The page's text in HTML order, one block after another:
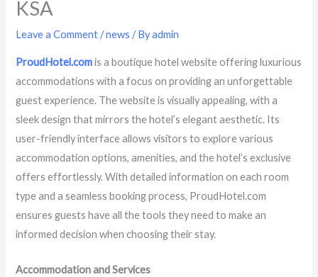
KSA
Leave a Comment /news / Byadmin
ProudHotel.comis a boutique hotel website offering luxurious
accommodations with a focus on providing an unforgettable
guest experience. The website is visually appealing, with a
sleek design that mirrors the hotel’s elegant aesthetic. Its
user-friendly interface allows visitors to explore various
accommodation options, amenities, and the hotel’s exclusive
offers effortlessly. With detailed information on each room
type and a seamless booking process, ProudHotel.com
ensures guests have all the tools they need to make an
informed decision when choosing their stay.
Accommodation and Services